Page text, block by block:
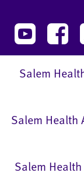
Salem
Salem Health
Salem